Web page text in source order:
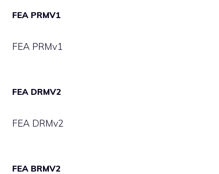
FEA PRMV1
FEA PRMv1
FEA DRMV2
FEA DRMv2
FEA BRMV2